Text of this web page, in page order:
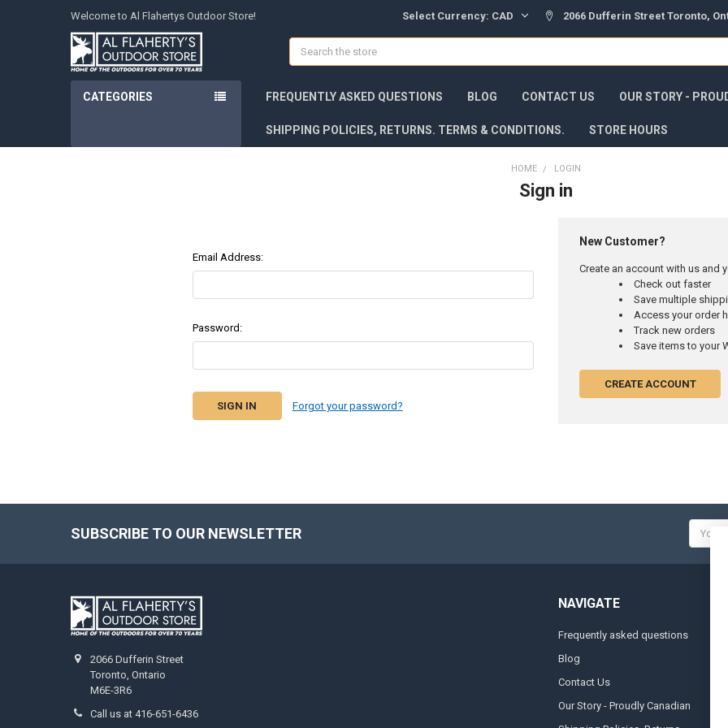
Welcome to Al Flahertys Outdoor Store! Select Currency: CAD 2066 Dufferin Street Toronto,
Search
CATEGORIES FREQUENTLY ASKED QUESTIONS BLOG CONTACT US OUR STORY -
SHIPPING POLICIES, RETURNS. TERMS & CONDITIONS. STORE HOURS
HOME LOGIN
Sign in
Email Address:
Password:
Forgot your password?
New Customer?
Create an account with us and
Check out faster
Save multiple
Access your order
Track new orders
Save items to your
CREATE ACCOUNT
SUBSCRIBE TO OUR NEWSLETTER
Email
Address
2066 Dufferin Street
Toronto, Ontario
M6E-3R6
Call us at 416-651-6436
NAVIGATE
Frequently asked questions
Blog
Contact Us
Our Story - Proudly Canadian